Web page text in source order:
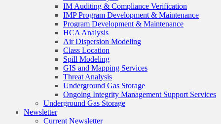
IM Auditing & Compliance Verification
IMP Program Development & Maintenance
Program Development & Maintenance
HCA Analysis
Air Dispersion Modeling
Class Location
Spill Modeling
GIS and Mapping Services
Threat Analysis
Underground Gas Storage
Ongoing Integrity Management Support Services
Underground Gas Storage
Newsletter
Current Newsletter